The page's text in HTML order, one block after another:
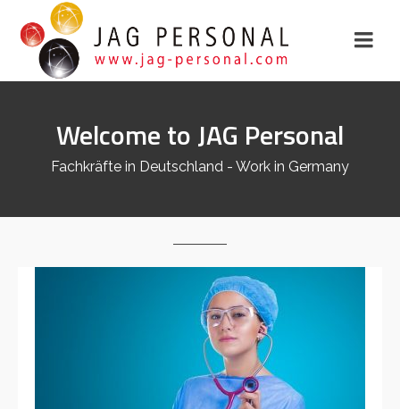
Welcome to JAG Personal
Fachkräfte in Deutschland - Work in Germany